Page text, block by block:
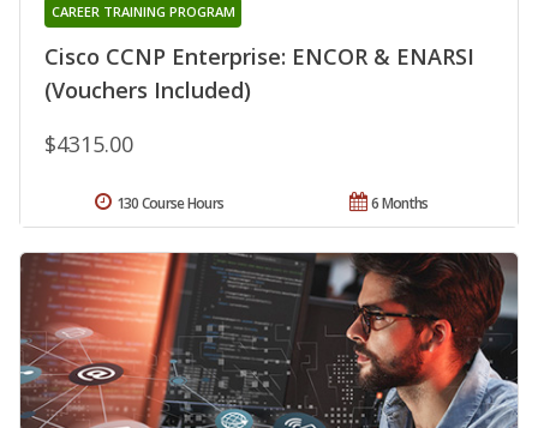
Cisco CCNP Enterprise: ENCOR & ENARSI
(Vouchers Included)
CAREER TRAINING PROGRAM
$4315.00
6 Months
130 Course Hours